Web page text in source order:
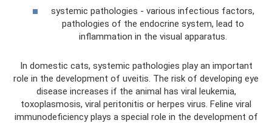
systemic pathologies - various infectious factors,
pathologies of the endocrine system, lead to
inflammation in the visual apparatus.
In domestic cats, systemic pathologies play an important
role in the development of uveitis. The risk of developing eye
disease increases if the animal has viral leukemia,
toxoplasmosis, viral peritonitis or herpes virus. Feline viral
immunodeficiency plays a special role in the development of